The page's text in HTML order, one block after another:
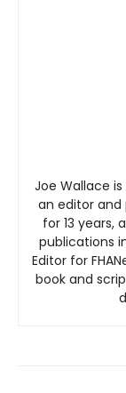
Joe Wallace
an editor and
for 13 years,
publications
Editor for
book and